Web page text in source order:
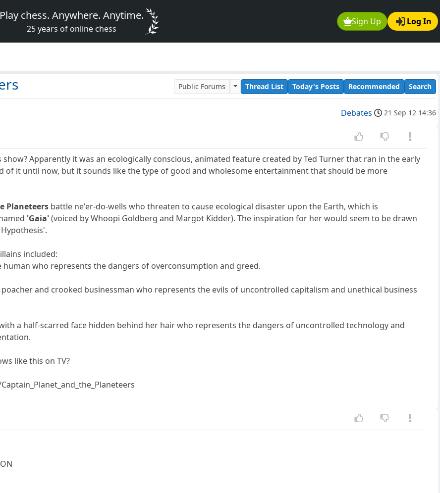
Sign Up Log In
Play chess. Anywhere. Anytime.
25 years of online chess
Public Forums Thread List Today's Posts Recommended Search
Debates 21 Sep 12 14:36
Apparently it was an ecologically conscious, animated feature created by Ted Turner that ran in the early
of it until now, but it sounds like the type of good and wholesome entertainment that should be more
Planeteers battle ne'er-do-wells who threaten to cause ecological disaster upon the Earth, which is
'Gaia'(voiced by Whoopi Goldberg and Margot Kidder). The inspiration for her would seem to be drawn
included:
human who represents the dangers of overconsumption and greed.
poacher and crooked businessman who represents the evils of uncontrolled capitalism and unethical business
a half-scarred face hidden behind her hair who represents the dangers of uncontrolled technology and
like this on TV?